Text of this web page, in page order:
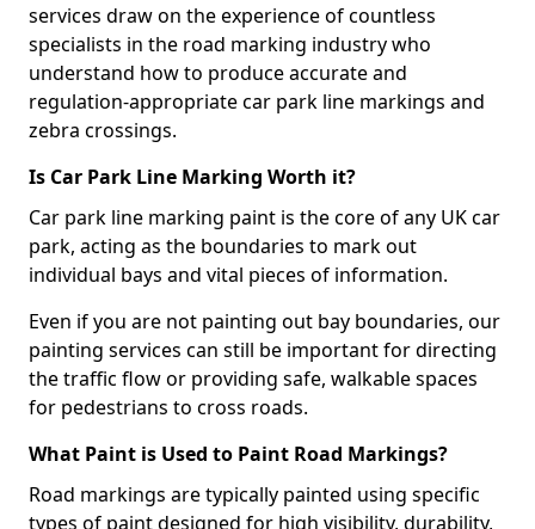
services draw on the experience of countless
specialists in the road marking industry who
understand how to produce accurate and
regulation-appropriate car park line markings and
zebra crossings.
Is Car Park Line Marking Worth it?
Car park line marking paint is the core of any UK car
park, acting as the boundaries to mark out
individual bays and vital pieces of information.
Even if you are not painting out bay boundaries, our
painting services can still be important for directing
the traffic flow or providing safe, walkable spaces
for pedestrians to cross roads.
What Paint is Used to Paint Road Markings?
Road markings are typically painted using specific
types of paint designed for high visibility, durability,